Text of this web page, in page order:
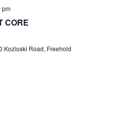
g
pm
CORE
Kozloski Road, Freehold